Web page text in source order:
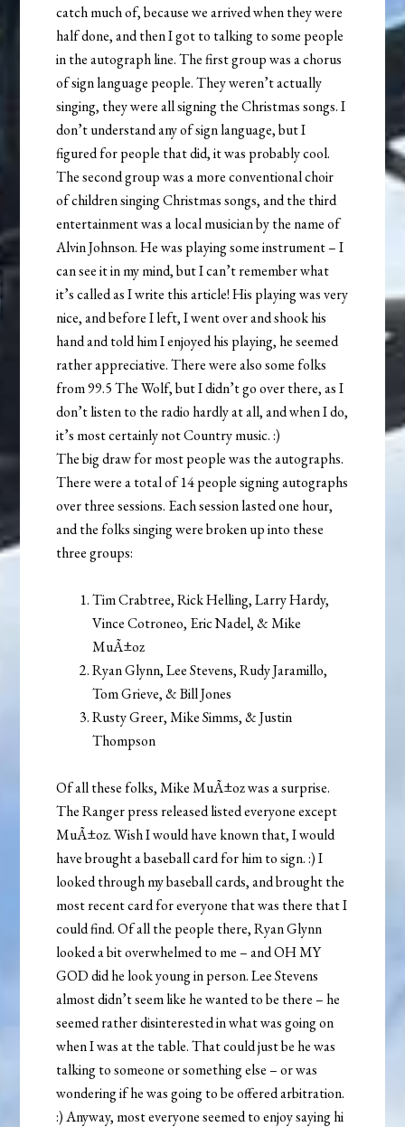
catch much of, because we arrived when they were
half done, and then I got to talking to some people
in the autograph line. The first group was a chorus
of sign language people. They weren’t actually
singing, they were all signing the Christmas songs. I
don’t understand any of sign language, but I
figured for people that did, it was probably cool.
The second group was a more conventional choir
of children singing Christmas songs, and the third
entertainment was a local musician by the name of
Alvin Johnson. He was playing some instrument – I
can see it in my mind, but I can’t remember what
it’s called as I write this article! His playing was very
nice, and before I left, I went over and shook his
hand and told him I enjoyed his playing, he seemed
rather appreciative. There were also some folks
from 99.5 The Wolf, but I didn’t go over there, as I
don’t listen to the radio hardly at all, and when I do,
it’s most certainly not Country music. :)
The big draw for most people was the autographs.
There were a total of 14 people signing autographs
over three sessions. Each session lasted one hour,
and the folks singing were broken up into these
three groups:
Tim Crabtree, Rick Helling, Larry Hardy,
Vince Cotroneo, Eric Nadel, & Mike
MuÃ±oz
Ryan Glynn, Lee Stevens, Rudy Jaramillo,
Tom Grieve, & Bill Jones
Rusty Greer, Mike Simms, & Justin
Thompson
Of all these folks, Mike MuÃ±oz was a surprise.
The Ranger press released listed everyone except
MuÃ±oz. Wish I would have known that, I would
have brought a baseball card for him to sign. :) I
looked through my baseball cards, and brought the
most recent card for everyone that was there that I
could find. Of all the people there, Ryan Glynn
looked a bit overwhelmed to me – and OH MY
GOD did he look young in person. Lee Stevens
almost didn’t seem like he wanted to be there – he
seemed rather disinterested in what was going on
when I was at the table. That could just be he was
talking to someone or something else – or was
wondering if he was going to be offered arbitration.
:) Anyway, most everyone seemed to enjoy saying hi